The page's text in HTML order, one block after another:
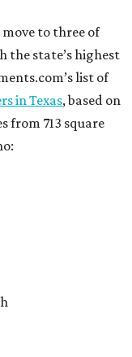
to three of
the state’s highest
list of
in Texas, based on
from 713 square